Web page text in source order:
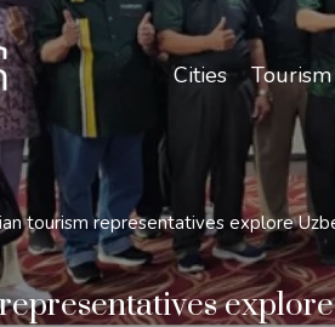
Cities
tourism representatives explore